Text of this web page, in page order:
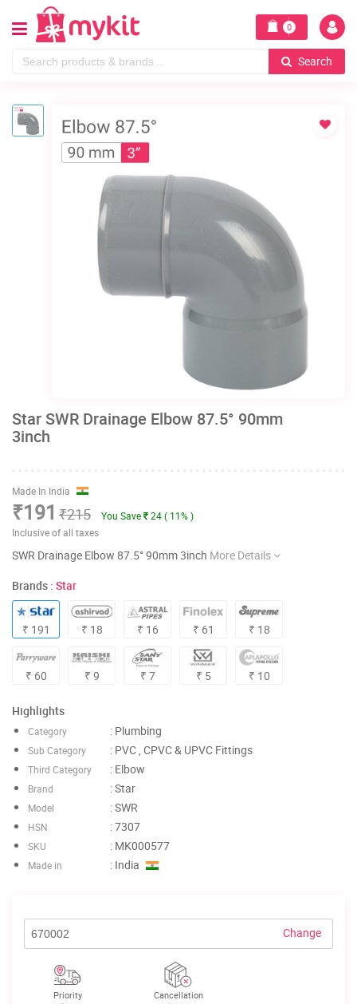
0
Search
Star SWR Drainage Elbow 87.5° 90mm
3inch
Made In India
₹191 ₹215 You Save
24 ( 11% )
Inclusive of all taxes
SWR Drainage Elbow 87.5° 90mm 3inch More Details
Brands : Star
₹ 191 ₹ 18 ₹ 16 ₹ 61 ₹ 18
₹ 60 ₹ 9 ₹ 7 ₹ 5 ₹ 10
Highlights
Category : Plumbing
Sub Category : PVC , CPVC & UPVC Fittings
Third Category : Elbow
Brand : Star
Model : SWR
HSN : 7307
SKU : MK000577
Made in : India
Change
Priority
Cancellation